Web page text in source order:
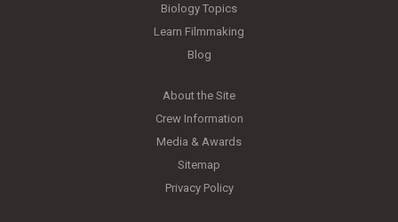
Biology Topics
Learn Filmmaking
Blog
About the Site
Crew Information
Media & Awards
Sitemap
Privacy Policy